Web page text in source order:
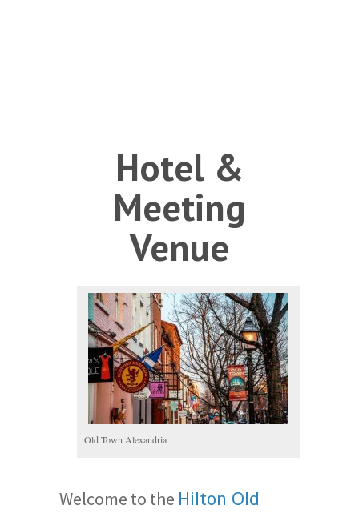
Hotel &
Meeting
Venue
Old Town Alexandria
Welcome to the Hilton Old